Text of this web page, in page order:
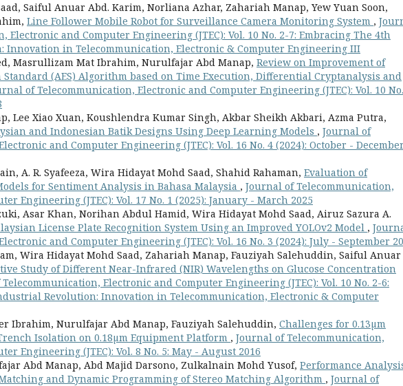
Saiful Anuar Abd. Karim, Norliana Azhar, Zahariah Manap, Yew Yuan Soon,
Line Follower Mobile Robot for Surveillance Camera Monitoring System ,
Electronic and Computer Engineering (JTEC): Vol. 10 No. 2-7: Embracing The 4th
Innovation in Telecommunication, Electronic & Computer Engineering III
Masrullizam Mat Ibrahim, Nurulfajar Abd Manap, Review on Improvement of
(AES) Algorithm based on Time Execution, Differential Cryptanalysis and
of Telecommunication, Electronic and Computer Engineering (JTEC): Vol. 10
Lee Xiao Xuan, Koushlendra Kumar Singh, Akbar Sheikh Akbari, Azma Putra,
and Indonesian Batik Designs Using Deep Learning Models , Journal of
and Computer Engineering (JTEC): Vol. 16 No. 4 (2024): October - December
A. R. Syafeeza, Wira Hidayat Mohd Saad, Shahid Rahaman, Evaluation of
for Sentiment Analysis in Bahasa Malaysia , Journal of Telecommunication,
Engineering (JTEC): Vol. 17 No. 1 (2025): January - March 2025
Asar Khan, Norihan Abdul Hamid, Wira Hidayat Mohd Saad, Airuz Sazura A.
License Plate Recognition System Using an Improved YOLOv2 Model ,
and Computer Engineering (JTEC): Vol. 16 No. 3 (2024): July - September
Wira Hidayat Mohd Saad, Zahariah Manap, Fauziyah Salehuddin, Saiful Anuar
Study of Different Near-Infrared (NIR) Wavelengths on Glucose Concentration
Electronic and Computer Engineering (JTEC): Vol. 10 No. 2-6:
Revolution: Innovation in Telecommunication, Electronic & Computer
Ibrahim, Nurulfajar Abd Manap, Fauziyah Salehuddin, Challenges for 0.13µm
Isolation on 0.18µm Equipment Platform , Journal of Telecommunication,
Engineering (JTEC): Vol. 8 No. 5: May - August 2016
Abd Manap, Abd Majid Darsono, Zulkalnain Mohd Yusof, Performance
and Dynamic Programming of Stereo Matching Algorithm , Journal of